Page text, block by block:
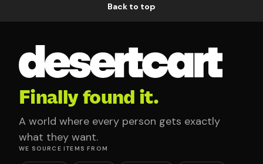
Back to top
Finally found it.
A world where every person gets exactly
what they want.
WE SOURCE ITEMS FROM